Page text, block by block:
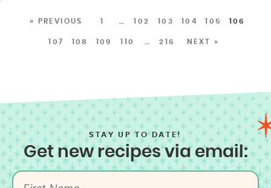
« PREVIOUS 1 102 103 104 105 106
107 108 109 110 216 NEXT »
STAY UP TO DATE!
Get new recipes via email: